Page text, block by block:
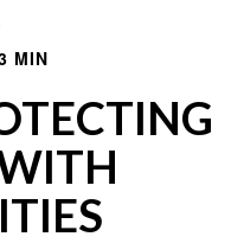
MIN